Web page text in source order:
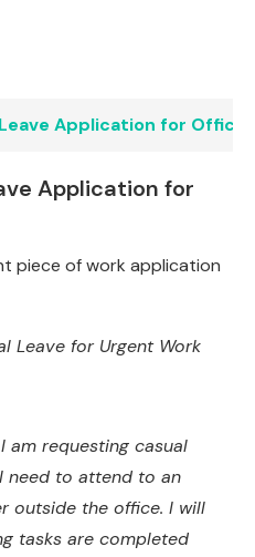
Application for
Application for
piece of work application
Leave for Urgent Work
am requesting casual
need to attend to an
outside the office. I will
tasks are completed